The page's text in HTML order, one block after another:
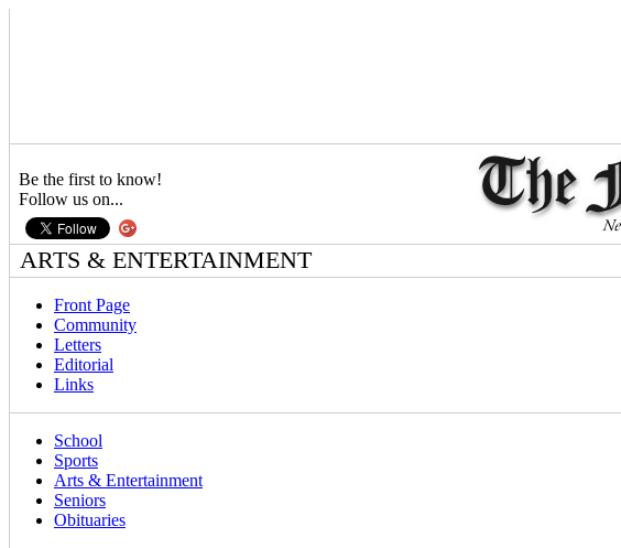
Be the first to know!
Follow us on...
ARTS & ENTERTAINMENT
Front Page
Community
Letters
Editorial
Links
School
Sports
Arts & Entertainment
Seniors
Obituaries